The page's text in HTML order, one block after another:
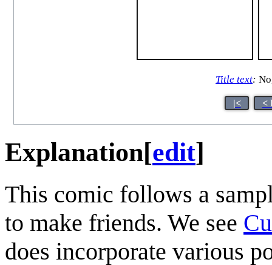
Title text:
|< <
Explanation[edit]
This comic follows a
to make friends. We see
does incorporate various